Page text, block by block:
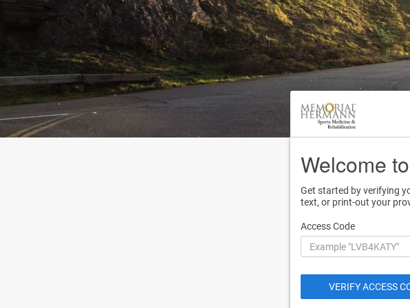
Welcome
Get started by verifying
text, or print-out your
Access Code